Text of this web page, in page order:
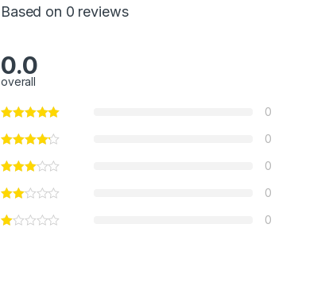
Based on 0 reviews
0.0
overall
0
0
0
0
0